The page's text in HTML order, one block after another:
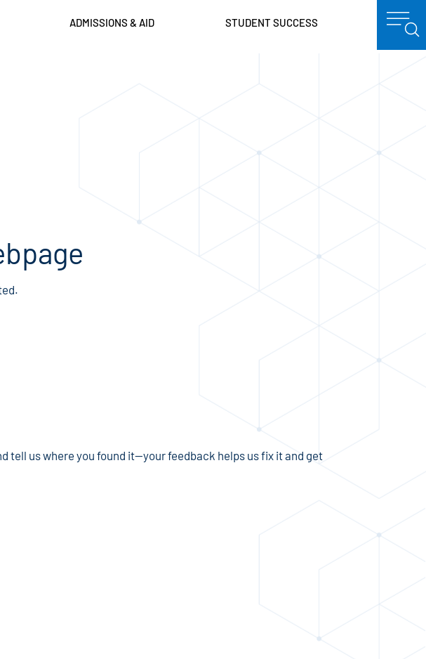
ADMISSIONS & AID STUDENT SUCCESS
tell us where you found it—your feedback helps us fix it and get